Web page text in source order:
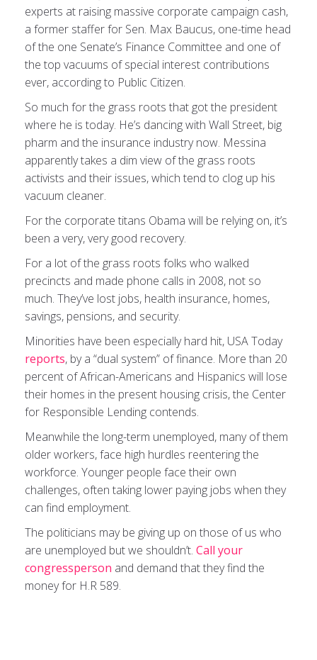
experts at raising massive corporate campaign cash,
a former staffer for Sen. Max Baucus, one-time head
of the one Senate’s Finance Committee and one of
the top vacuums of special interest contributions
ever, according to Public Citizen.
So much for the grass roots that got the president
where he is today. He’s dancing with Wall Street, big
pharm and the insurance industry now. Messina
apparently takes a dim view of the grass roots
activists and their issues, which tend to clog up his
vacuum cleaner.
For the corporate titans Obama will be relying on, it’s
been a very, very good recovery.
For a lot of the grass roots folks who walked
precincts and made phone calls in 2008, not so
much. They’ve lost jobs, health insurance, homes,
savings, pensions, and security.
Minorities have been especially hard hit, USA Today
reports, by a “dual system” of finance. More than 20
percent of African-Americans and Hispanics will lose
their homes in the present housing crisis, the Center
for Responsible Lending contends.
Meanwhile the long-term unemployed, many of them
older workers, face high hurdles reentering the
workforce. Younger people face their own
challenges, often taking lower paying jobs when they
can find employment.
The politicians may be giving up on those of us who
are unemployed but we shouldn’t. Call your
congressperson and demand that they find the
money for H.R 589.